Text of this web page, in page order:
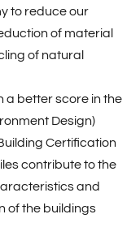
to reduce our
of material
of natural
a better score in the
Design)
Certification
contribute to the
and
of the buildings